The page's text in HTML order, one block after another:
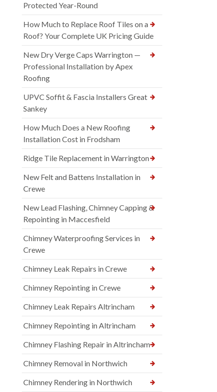
Protected Year-Round
How Much to Replace Roof Tiles on a
Roof? Your Complete UK Pricing Guide
New Dry Verge Caps Warrington —
Professional Installation by Apex
Roofing
UPVC Soffit & Fascia Installers Great
Sankey
How Much Does a New Roofing
Installation Cost in Frodsham
Ridge Tile Replacement in Warrington
New Felt and Battens Installation in
Crewe
New Lead Flashing, Chimney Capping &
Repointing in Maccesfield
Chimney Waterproofing Services in
Crewe
Chimney Leak Repairs in Crewe
Chimney Repointing in Crewe
Chimney Leak Repairs Altrincham
Chimney Repointing in Altrincham
Chimney Flashing Repair in Altrincham
Chimney Removal in Northwich
Chimney Rendering in Northwich